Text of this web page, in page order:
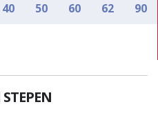
40 50 60 62 90